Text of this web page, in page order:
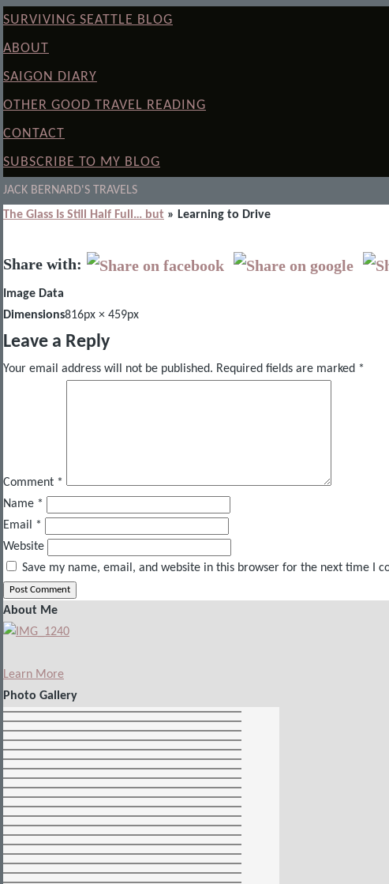
SURVIVING SEATTLE BLOG
ABOUT
SAIGON DIARY
OTHER GOOD TRAVEL READING
CONTACT
SUBSCRIBE TO MY BLOG
JACK BERNARD'S TRAVELS
The Glass Is Still Half Full… but » Learning to Drive
Share with:
Image Data
Dimensions816px × 459px
Leave a Reply
Your email address will not be published. Required fields are marked *
Comment *
Name *
Email
*
Website
Save my name, email, and website in this browser for the next time I
About Me
Learn More
Photo Gallery